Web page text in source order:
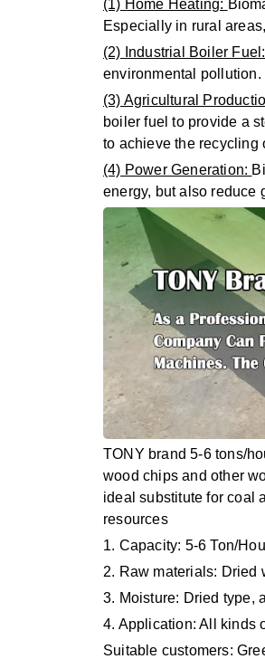
(1) Home Heating:
Especially in rural
(2) Industrial Boiler Fuel:
environmental
(3) Agricultural
boiler fuel to provide a
to achieve the recycling
(4) Power Generation:
energy, but also reduce
TONY brand 5-6 tons/
wood chips and other
ideal substitute for coal
resources
1. Capacity: 5-6 Ton/
2. Raw materials: Dried
3. Moisture: Dried type,
4. Application: All kinds
Suitable customers: